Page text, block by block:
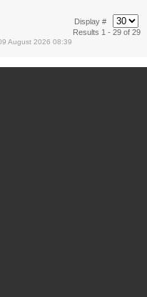
Display #
Results 1 - 29 of 29
August 2026 08:39